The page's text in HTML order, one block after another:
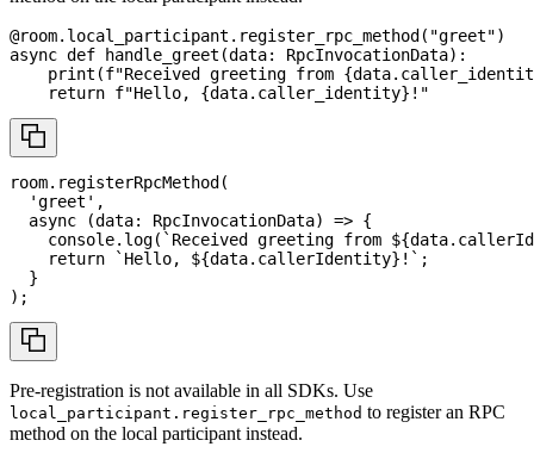
@room. local_participant . register_rpc_method ( "greet")
async def handle_greet (data: RpcInvocationData) :
print (f"Received greeting from {data.
return f"Hello, {data. caller_identity} !"
room. registerRpcMethod (
'greet' ,
async
(data: RpcInvocationData) => {
console. log( ` Received greeting from ${data.
return
` Hello, ${data. callerIdentity} ! ` ;
}
) ;
Pre-registration is not available in all SDKs. Use
local_participant.register_rpc_method to register an RPC
method on the local participant instead.